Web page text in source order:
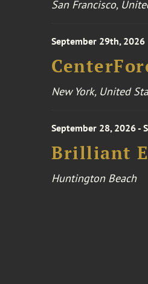
San Francisco,
September 29th, 2026
New York, United
September 28, 2026 -
Brilliant
Huntington Beach